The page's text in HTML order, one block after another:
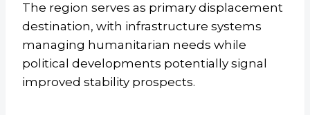
The region serves as primary displacement
destination, with infrastructure systems
managing humanitarian needs while
political developments potentially signal
improved stability prospects.